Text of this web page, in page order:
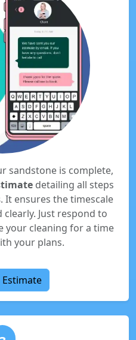
sandstone is complete,
detailing all steps
. It ensures the timescale
Just respond to
your cleaning for a time
your plans.
Estimate